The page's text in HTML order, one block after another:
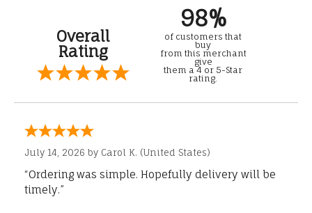
Overall
Rating
98%
of customers that
buy
from this merchant
give
them a 4 or 5-Star
rating.
July 14, 2026 by Carol K. (United States)
“Ordering was simple. Hopefully delivery will be
timely.”